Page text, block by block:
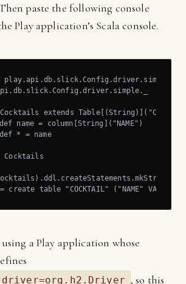
paste the following console
Play application’s Scala console.
play.api.db.slick.Config.driver.simple._
extends
Cocktails
table "COCKTAIL" ("NAME" VARCHAR
a Play application whose
, so this